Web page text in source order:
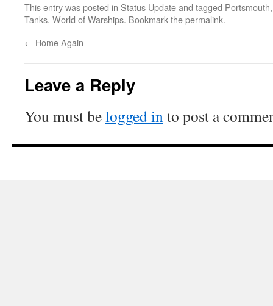
This entry was posted in Status Updateand tagged Portsmouth
Tanks, World of Warships. Bookmark thepermalink.
← Home Again
Leave a Reply
You must belogged into post a